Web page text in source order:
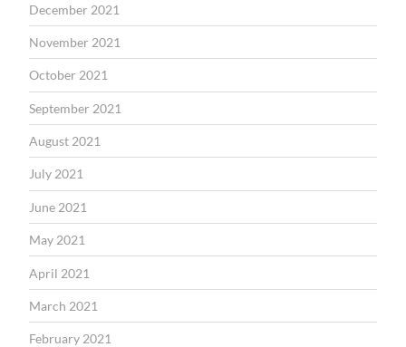
December 2021
November 2021
October 2021
September 2021
August 2021
July 2021
June 2021
May 2021
April 2021
March 2021
February 2021